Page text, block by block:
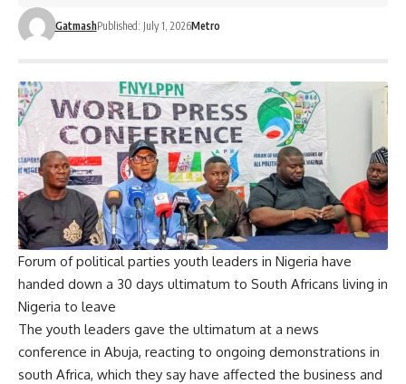
GatmashPublished: July 1, 2026Metro
Forum of political parties youth leaders in Nigeria have
handed down a 30 days ultimatum to South Africans living in
Nigeria to leave
The youth leaders gave the ultimatum at a news
conference in Abuja, reacting to ongoing demonstrations in
south Africa, which they say have affected the business and